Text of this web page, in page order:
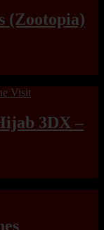
(Zootopia)
3DX –